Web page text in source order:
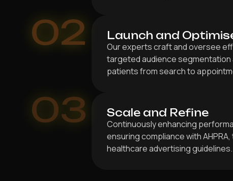
02 Launch and
Our experts craft and oversee
targeted audience
patients from search to
03 Scale and Refine
Continuously enhancing
ensuring compliance with
healthcare advertising guidelines.